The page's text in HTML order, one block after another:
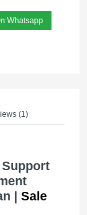
Whatsapp
(1)
| Sale